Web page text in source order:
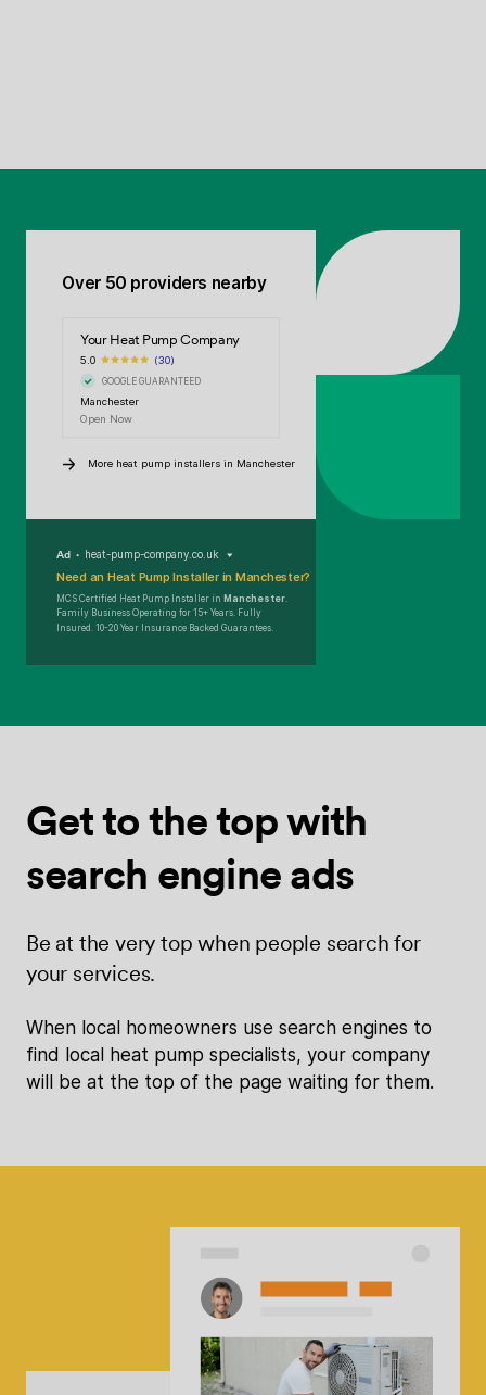
Over 50 providers nearby
Your Heat Pump Company
5.0
Manchester
Open Now
GOOGLE GUARANTEED
(30)
More heat pump installers in Manchester
Ad heat-pump-company.co.uk
Need an Heat Pump Installer in Manchester?
MCS Certified Heat Pump Installer in Manchester.
Family Business Operating for 15+ Years. Fully
Insured. 10-20 Year Insurance Backed Guarantees.
Get to the topwith
search engine ads
Be at the very top when people search for
your services.
When local homeowners use search engines to
find local heat pump specialists, your company
will be at the top of the page waiting for them.